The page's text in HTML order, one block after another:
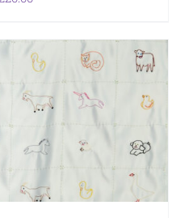
DETAILS